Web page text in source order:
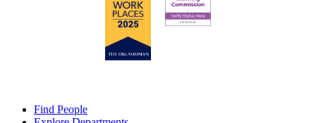
Find People